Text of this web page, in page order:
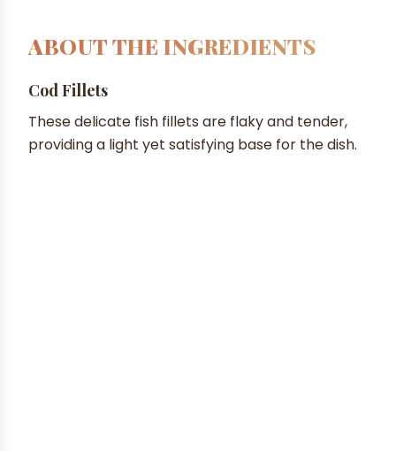
ABOUT THE INGREDIENTS
Cod Fillets
These delicate fish fillets are flaky and tender,
providing a light yet satisfying base for the dish.